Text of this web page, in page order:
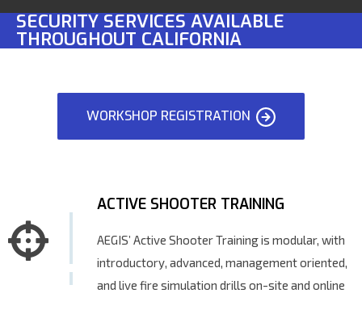
SECURITY SERVICES AVAILABLE
THROUGHOUT CALIFORNIA
WORKSHOP REGISTRATION
ACTIVE SHOOTER TRAINING
AEGIS’ Active Shooter Training is modular, with
introductory, advanced, management oriented,
and live fire simulation drills on-site and online